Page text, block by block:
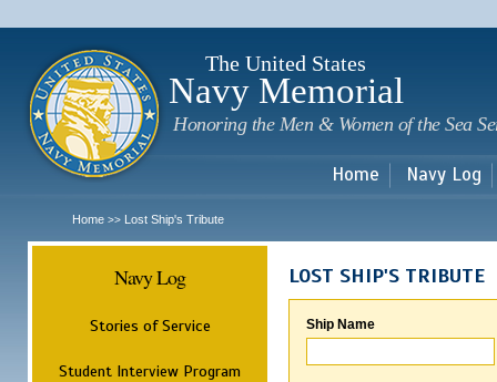
The United States
Navy Memorial
Honoring the Men & Women of the Sea
Home Navy Log
Home >> Lost Ship's Tribute
Navy Log
Stories of Service
Student Interview Program
LOST SHIP'S TRIBUTE
Ship Name